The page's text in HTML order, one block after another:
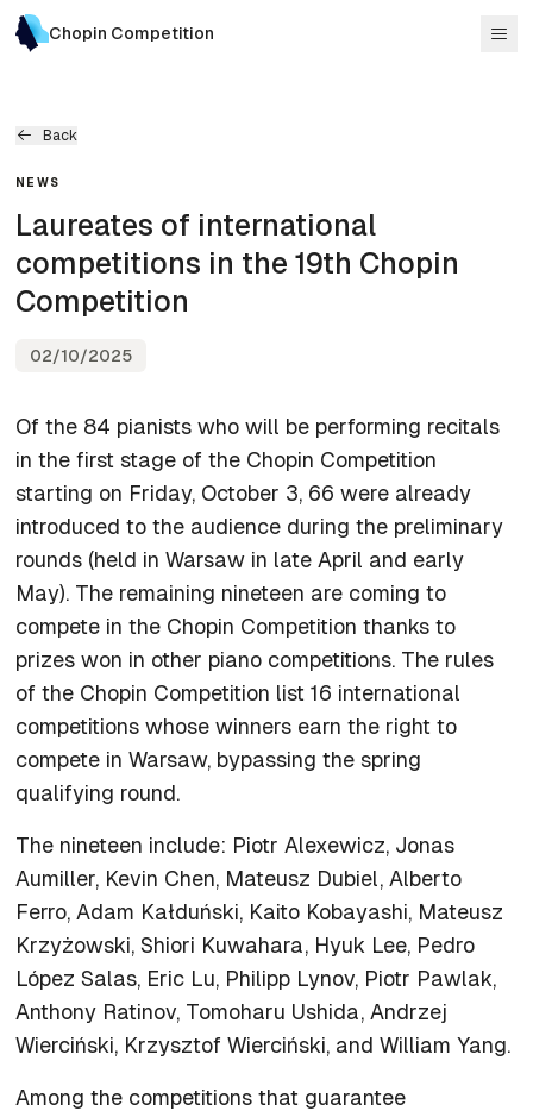
Chopin Competition
Back
NEWS
Laureates of international
competitions in the 19th Chopin
Competition
02/10/2025
Of the 84 pianists who will be performing recitals
in the first stage of the Chopin Competition
starting on Friday, October 3, 66 were already
introduced to the audience during the preliminary
rounds (held in Warsaw in late April and early
May). The remaining nineteen are coming to
compete in the Chopin Competition thanks to
prizes won in other piano competitions. The rules
of the Chopin Competition list 16 international
competitions whose winners earn the right to
compete in Warsaw, bypassing the spring
qualifying round.
The nineteen include: Piotr Alexewicz, Jonas
Aumiller, Kevin Chen, Mateusz Dubiel, Alberto
Ferro, Adam Kałduński, Kaito Kobayashi, Mateusz
Krzyżowski, Shiori Kuwahara, Hyuk Lee, Pedro
López Salas, Eric Lu, Philipp Lynov, Piotr Pawlak,
Anthony Ratinov, Tomoharu Ushida, Andrzej
Wierciński, Krzysztof Wierciński, and William Yang.
Among the competitions that guarantee